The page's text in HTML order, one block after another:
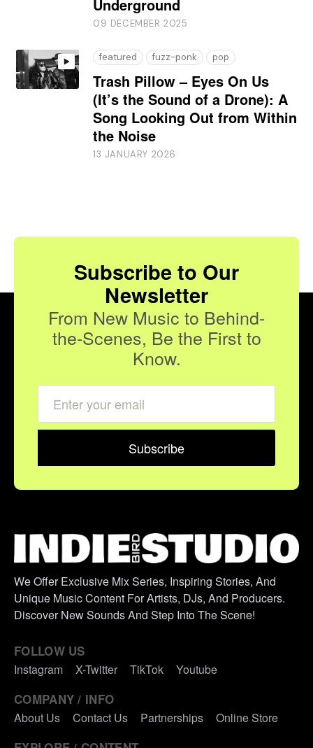
Underground
09 DECEMBER 2025
featured fuzz-ponk pop
Trash Pillow – Eyes On Us
(It’s the Sound of a Drone): A
Song Looking Out from Within
the Noise
13 JANUARY 2026
Subscribe to Our
Newsletter
From New Music to Behind-
the-Scenes, Be the First to
Know.
We Offer Exclusive Mix Series, Inspiring Stories, And
Unique Music Content For Artists, DJs, And Producers.
Discover New Sounds And Step Into The Scene!
FOLLOW US
Instagram X-Twitter TikTok Youtube
COMPANY / INFO
About Us Contact Us Partnerships Online Store